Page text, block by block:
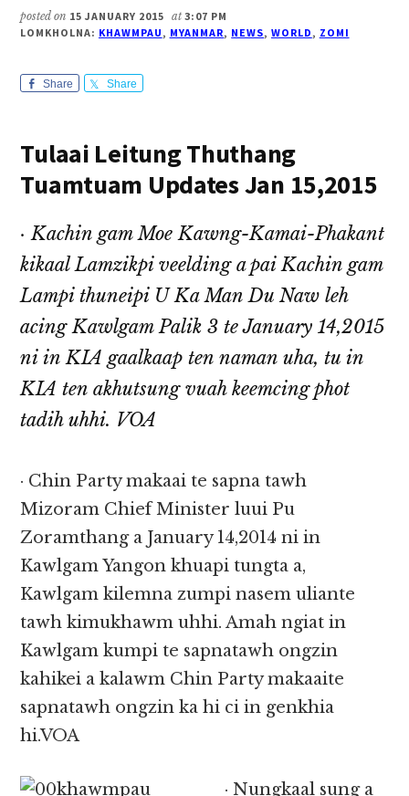
posted on 15 JANUARY 2015 at 3:07 PM
LOMKHOLNA: KHAWMPAU, MYANMAR, NEWS, WORLD, ZOMI
Share Share
Tulaai Leitung Thuthang
Tuamtuam Updates Jan 15,2015
· Kachin gam Moe Kawng-Kamai-Phakant
kikaal Lamzikpi veelding a pai Kachin gam
Lampi thuneipi U Ka Man Du Naw leh
acing Kawlgam Palik 3 te January 14,2015
ni in KIA gaalkaap ten naman uha, tu in
KIA ten akhutsung vuah keemcing phot
tadih uhhi. VOA
· Chin Party makaai te sapna tawh
Mizoram Chief Minister luui Pu
Zoramthang a January 14,2014 ni in
Kawlgam Yangon khuapi tungta a,
Kawlgam kilemna zumpi nasem uliante
tawh kimukhawm uhhi. Amah ngiat in
Kawlgam kumpi te sapnatawh ongzin
kahikei a kalawm Chin Party makaaite
sapnatawh ongzin ka hi ci in genkhia
hi.VOA
· Nungkaal sung a